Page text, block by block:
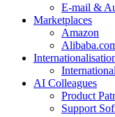
E-mail &
Marketplaces
Amazon
AI Colleagues
Product
Support